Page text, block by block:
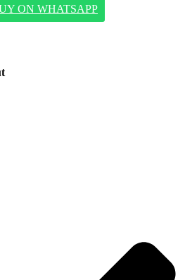
ON WHATSAPP